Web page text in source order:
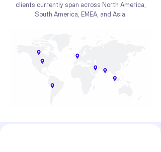
clients currently span across North America,
South America, EMEA, and Asia.